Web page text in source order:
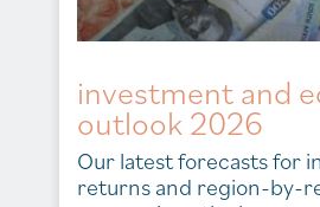
investment and
outlook 2026
Our latest forecasts for
returns and region-by-